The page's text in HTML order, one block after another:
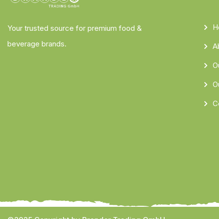
Your trusted source for premium food &
beverage brands.